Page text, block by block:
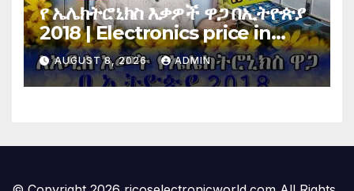
የ ኤሌክትሮኒክስ እቃዎች ዋጋ በኢትዮጵያ
2018 | Electronics price in
Ethiopia 2018 |
AUGUST 8, 2026 ADMIN